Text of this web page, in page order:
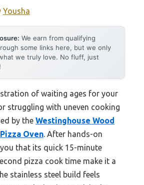
Yousha
We earn from qualifying
some links here, but we only
we truly love. No fluff, just
of waiting ages for your
struggling with uneven cooking
by the Westinghouse Wood
Oven. After hands-on
that its quick 15-minute
pizza cook time make it a
stainless steel build feels